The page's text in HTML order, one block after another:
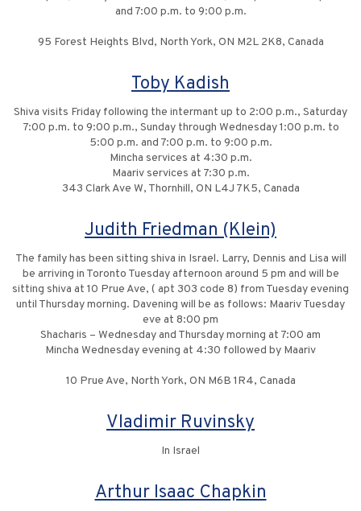
and 7:00 p.m. to 9:00 p.m.
95 Forest Heights Blvd, North York, ON M2L 2K8, Canada
Toby Kadish
Shiva visits Friday following the intermant up to 2:00 p.m., Saturday
7:00 p.m. to 9:00 p.m., Sunday through Wednesday 1:00 p.m. to
5:00 p.m. and 7:00 p.m. to 9:00 p.m.
Mincha services at 4:30 p.m.
Maariv services at 7:30 p.m.
343 Clark Ave W, Thornhill, ON L4J 7K5, Canada
Judith Friedman (Klein)
The family has been sitting shiva in Israel. Larry, Dennis and Lisa will
be arriving in Toronto Tuesday afternoon around 5 pm and will be
sitting shiva at 10 Prue Ave, ( apt 303 code 8) from Tuesday evening
until Thursday morning. Davening will be as follows: Maariv Tuesday
eve at 8:00 pm
Shacharis – Wednesday and Thursday morning at 7:00 am
Mincha Wednesday evening at 4:30 followed by Maariv
10 Prue Ave, North York, ON M6B 1R4, Canada
Vladimir Ruvinsky
In Israel
Arthur Isaac Chapkin